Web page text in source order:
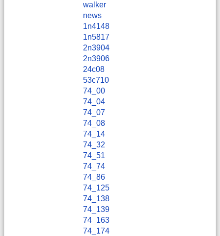
walker
news
1n4148
1n5817
2n3904
2n3906
24c08
53c710
74_00
74_04
74_07
74_08
74_14
74_32
74_51
74_74
74_86
74_125
74_138
74_139
74_163
74_174